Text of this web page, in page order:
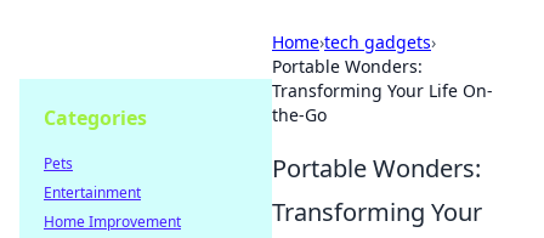
Home›tech gadgets›
Portable Wonders:
Transforming Your Life On-
the-Go
Portable Wonders:
Transforming Your
Categories
Pets
Entertainment
Home Improvement